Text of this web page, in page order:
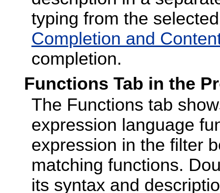
typing from the
Completion and
completion.
Functions Tab in the
The Functions tab
expression language
expression in the filter
matching functions.
its syntax and